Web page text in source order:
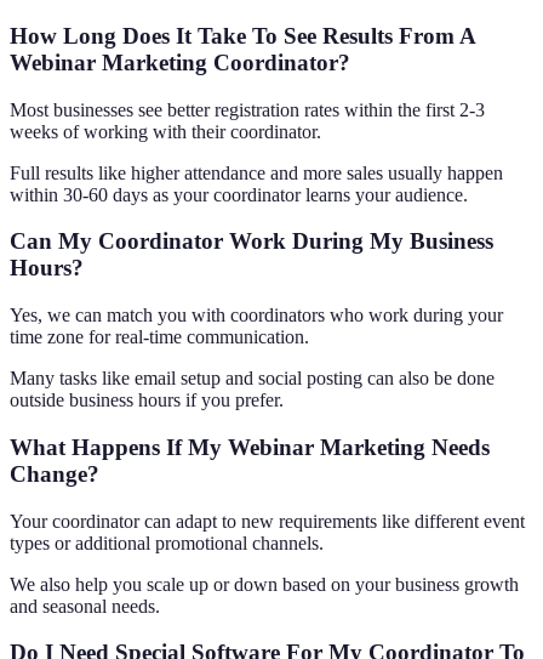
How Long Does It Take To See Results From A
Webinar Marketing Coordinator?
Most businesses see better registration rates within the first 2-3
weeks of working with their coordinator.
Full results like higher attendance and more sales usually happen
within 30-60 days as your coordinator learns your audience.
Can My Coordinator Work During My Business
Hours?
Yes, we can match you with coordinators who work during your
time zone for real-time communication.
Many tasks like email setup and social posting can also be done
outside business hours if you prefer.
What Happens If My Webinar Marketing Needs
Change?
Your coordinator can adapt to new requirements like different event
types or additional promotional channels.
We also help you scale up or down based on your business growth
and seasonal needs.
Do I Need Special Software For My Coordinator To